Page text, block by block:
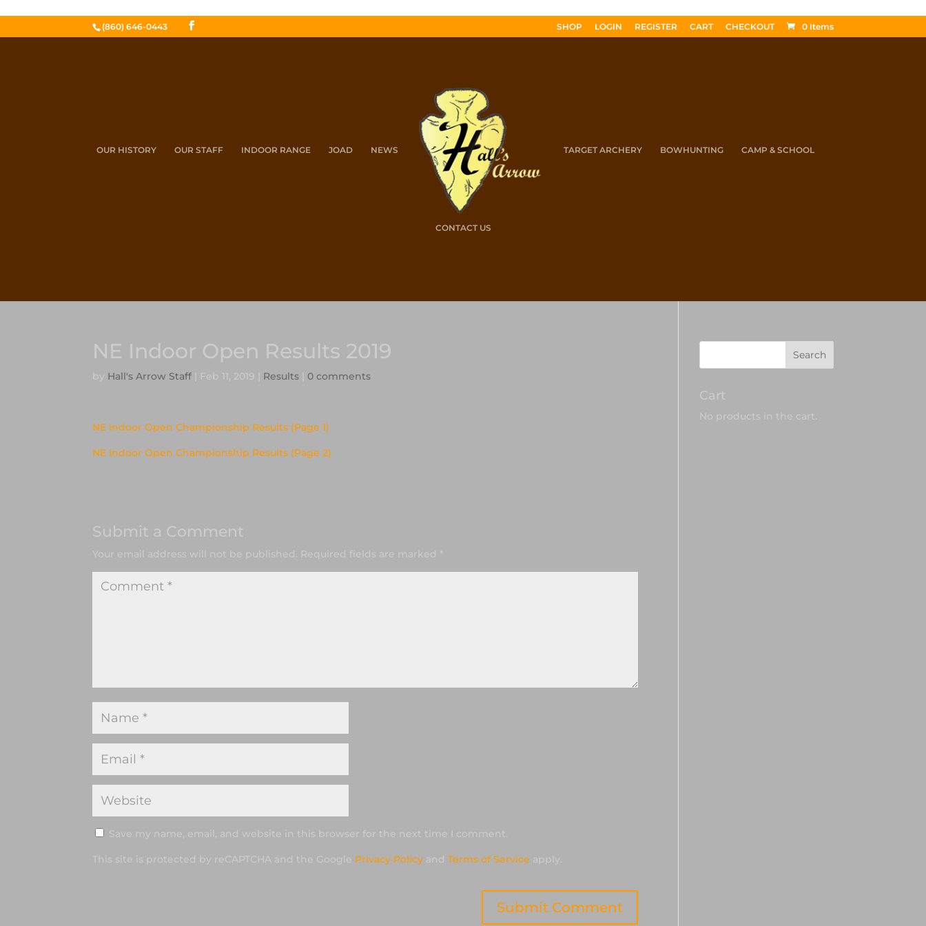
(860) 646-0443 SHOP LOGIN REGISTER CART CHECKOUT 0 Items
OUR HISTORY OUR STAFF INDOOR RANGE JOAD NEWS TARGET ARCHERY BOWHUNTING CAMP & SCHOOL
CONTACT US
NE Indoor Open Results 2019
by Hall's Arrow Staff Feb 11, 2019 Results 0 comments
NE Indoor Open Championship Results (Page 1)
NE Indoor Open Championship Results (Page 2)
Submit a Comment
Your email address will not be published. Required fields are marked *
Save my name, email, and website in this browser for the next time I comment.
This site is protected by reCAPTCHA and the Google Privacy Policy andTerms of Service apply.
Cart
No products in the cart.